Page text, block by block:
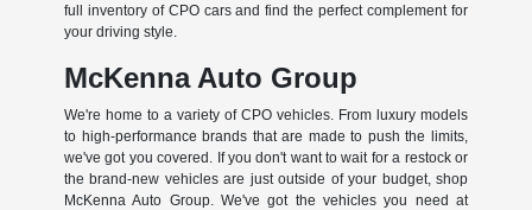
full inventory of CPO cars and find the perfect complement for
your driving style.
McKenna Auto Group
We're home to a variety of CPO vehicles. From luxury models
to high-performance brands that are made to push the limits,
we've got you covered. If you don't want to wait for a restock or
the brand-new vehicles are just outside of your budget, shop
McKenna Auto Group. We've got the vehicles you need at